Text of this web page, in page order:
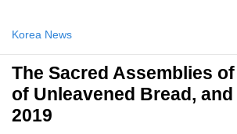
Korea News
The Sacred Assemblies
of Unleavened Bread,
2019